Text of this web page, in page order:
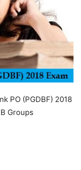
PO (PGDBF) 2018
Groups